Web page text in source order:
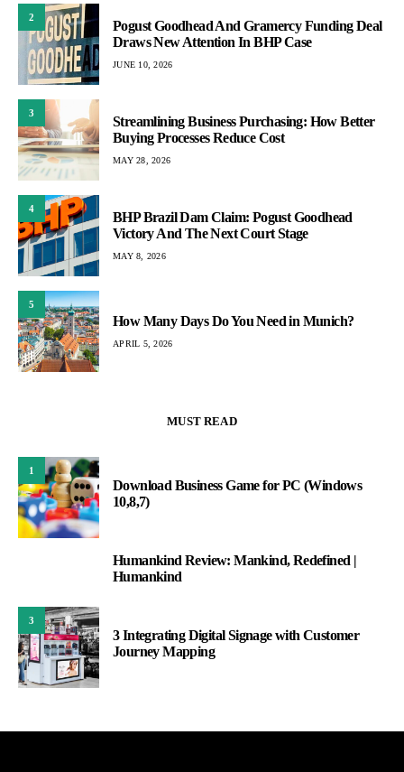
2
Pogust Goodhead And Gramercy Funding Deal
Draws New Attention In BHP Case
JUNE 10, 2026
3
Streamlining Business Purchasing: How Better
Buying Processes Reduce Cost
MAY 28, 2026
4
BHP Brazil Dam Claim: Pogust Goodhead
Victory And The Next Court Stage
MAY 8, 2026
5
How Many Days Do You Need in Munich?
APRIL 5, 2026
MUST READ
1
Download Business Game for PC (Windows
10,8,7)
Humankind Review: Mankind, Redefined |
Humankind
3
3 Integrating Digital Signage with Customer
Journey Mapping